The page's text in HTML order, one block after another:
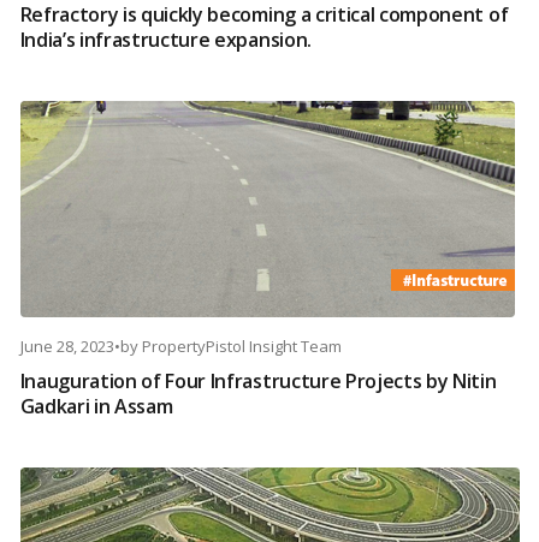
Refractory is quickly becoming a critical component of
India’s infrastructure expansion.
June 28, 2023•by PropertyPistol Insight Team
Inauguration of Four Infrastructure Projects by Nitin
Gadkari in Assam